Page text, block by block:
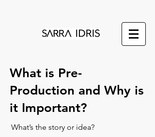
What is Pre-
Production and Why is
it Important?
What’s the story or idea?